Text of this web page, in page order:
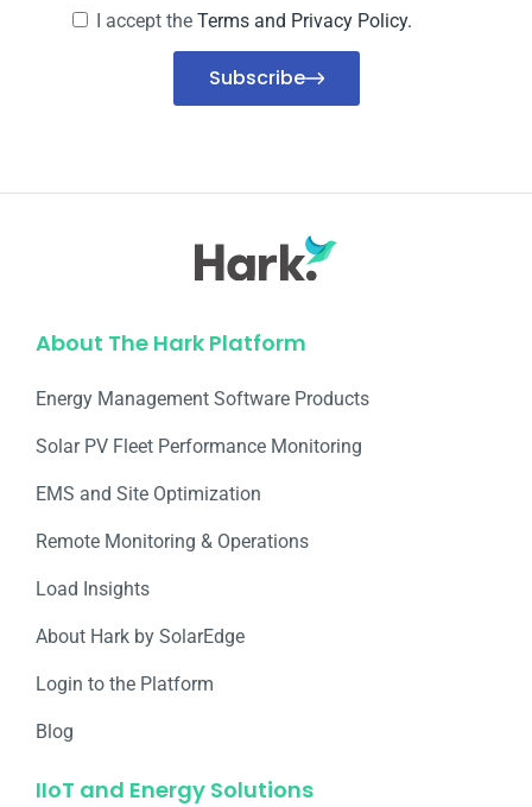
I accept the Terms and Privacy Policy.
Subscribe
About The Hark Platform
Energy Management Software Products
Solar PV Fleet Performance Monitoring
EMS and Site Optimization
Remote Monitoring & Operations​
Load Insights
About Hark by SolarEdge
Login to the Platform
Blog
IIoT and Energy Solutions